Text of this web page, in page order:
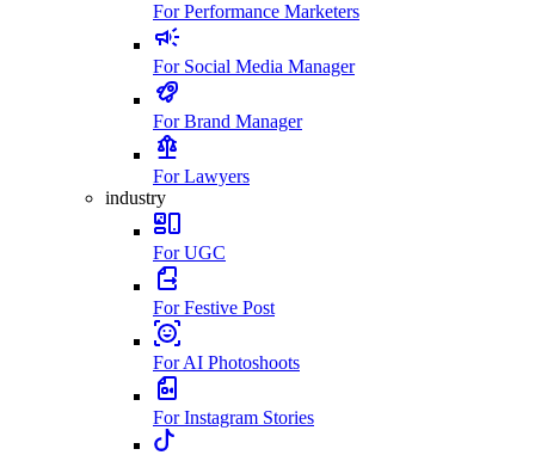
For Performance Marketers
For Social Media Manager
For Brand Manager
For Lawyers
industry
For UGC
For Festive Post
For AI Photoshoots
For Instagram Stories